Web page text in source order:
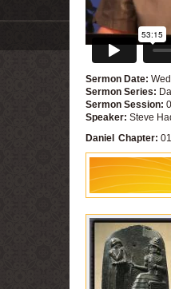
Sermon Date:
Sermon Series:
Sermon Session:
Speaker: Steve
Daniel Chapter: 01